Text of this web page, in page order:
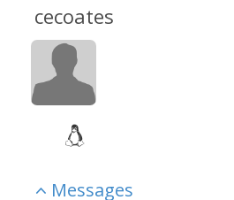
cecoates
Messages